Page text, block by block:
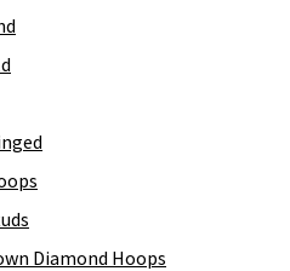
Diamond Hoops